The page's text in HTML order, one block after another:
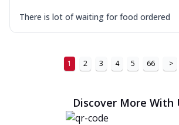
There is lot of waiting for food ordered
1 2 3 4 5 66 >
Discover More With